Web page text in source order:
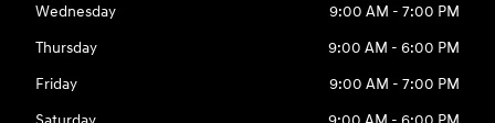
Wednesday
9:00 AM - 7:00 PM
Thursday
9:00 AM - 6:00 PM
Friday
9:00 AM - 7:00 PM